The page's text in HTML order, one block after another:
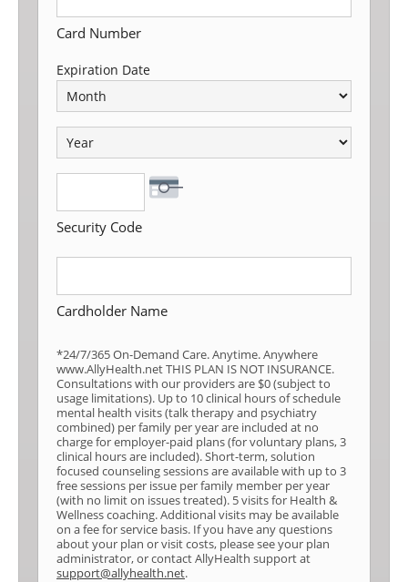
AMERICAN
DISCOVER,
MASTERCARD,
VISA
Card Number
Expiration Date
Security Code
Cardholder Name
*24/7/365 On-Demand Care. Anytime. Anywhere
www.AllyHealth.net THIS PLAN IS NOT INSURANCE.
Consultations with our providers are $0 (subject to
usage limitations). Up to 10 clinical hours of schedule
mental health visits (talk therapy and psychiatry
combined) per family per year are included at no
charge for employer-paid plans (for voluntary plans, 3
clinical hours are included). Short-term, solution
focused counseling sessions are available with up to 3
free sessions per issue per family member per year
(with no limit on issues treated). 5 visits for Health &
Wellness coaching. Additional visits may be available
on a fee for service basis. If you have any questions
about your plan or visit costs, please see your plan
administrator, or contact AllyHealth support at
support@allyhealth.net.